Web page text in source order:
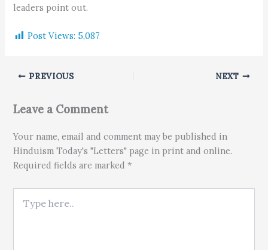
leaders point out.
Post Views: 5,087
PREVIOUS NEXT
Leave a Comment
Your name, email and comment may be published in
Hinduism Today's "Letters" page in print and online.
Required fields are marked *